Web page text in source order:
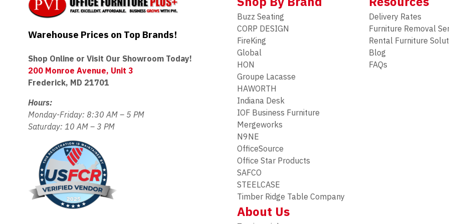
Warehouse Prices on Top Brands!
Shop Online or Visit Our Showroom Today!
200 Monroe Avenue, Unit 3
Frederick, MD 21701
Hours:
Monday-Friday: 8:30 AM – 5 PM
Saturday: 10 AM – 3 PM
Buzz Seating
CORP DESIGN
FireKing
Global
HON
Groupe Lacasse
HAWORTH
Indiana Desk
IOF Business Furniture
Mergeworks
N9NE
OfficeSource
Office Star Products
SAFCO
STEELCASE
Timber Ridge Table Company
Delivery Rates
Furniture Removal
Rental Furniture
Blog
FAQs
About Us